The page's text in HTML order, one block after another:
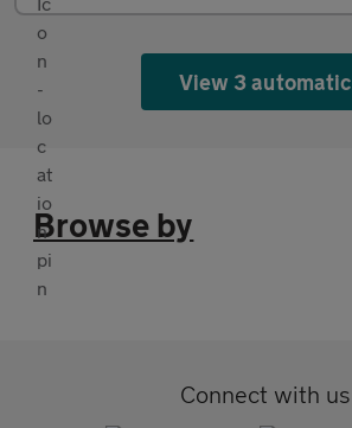
View 3 automatic
Browse by
Connect with us